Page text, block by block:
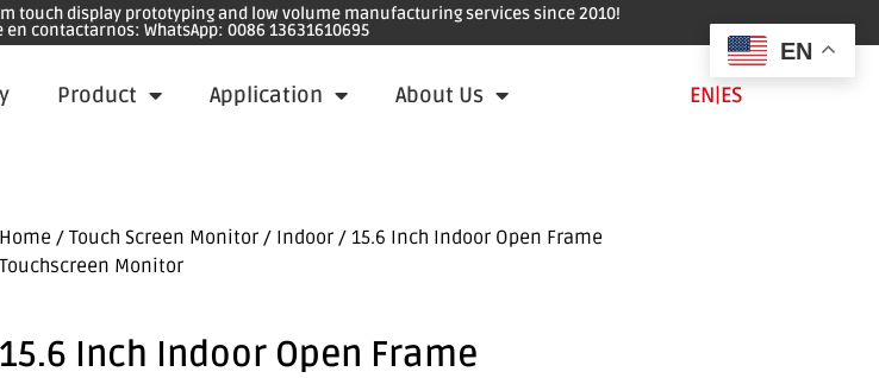
touch display prototyping and low volume manufacturing services since 2010!
contactarnos: WhatsApp: 0086 13631610695
Product Application About Us EN|ES
Home / Touch Screen Monitor / Indoor / 15.6 Inch Indoor Open Frame
Touchscreen Monitor
15.6 Inch Indoor Open Frame
EN